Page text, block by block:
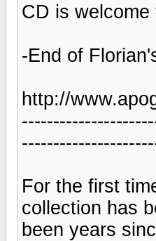
CD is welcome
-End of
http://
For the first
collection has
been years